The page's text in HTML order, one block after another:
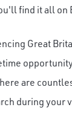
find it all on
Great
are
during your